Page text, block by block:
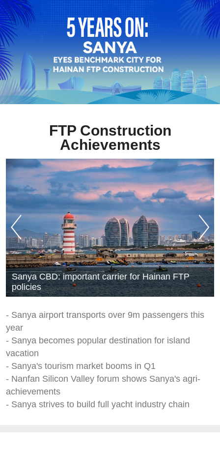
FTP Construction
Achievements
Sanya CBD: important carrier for Hainan FTP
policies
- Sanya airport transports over 9m passengers this
year
- Sanya becomes popular destination for island
vacation
- Sanya's tourism market booms in Q1
- Nanfan Silicon Valley forum shows Sanya's agri-
achievements
- Sanya strives to build full yacht industry chain